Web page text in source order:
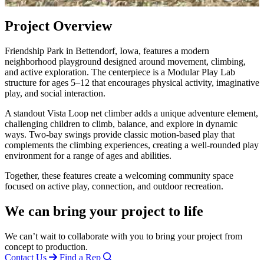
Project Overview
Friendship Park in Bettendorf, Iowa, features a modern
neighborhood playground designed around movement, climbing,
and active exploration. The centerpiece is a Modular Play Lab
structure for ages 5–12 that encourages physical activity, imaginative
play, and social interaction.
A standout Vista Loop net climber adds a unique adventure element,
challenging children to climb, balance, and explore in dynamic
ways. Two-bay swings provide classic motion-based play that
complements the climbing experiences, creating a well-rounded play
environment for a range of ages and abilities.
Together, these features create a welcoming community space
focused on active play, connection, and outdoor recreation.
We can bring your project to life
We can’t wait to collaborate with you to bring your project from
concept to production.
Contact Us
Find a Rep